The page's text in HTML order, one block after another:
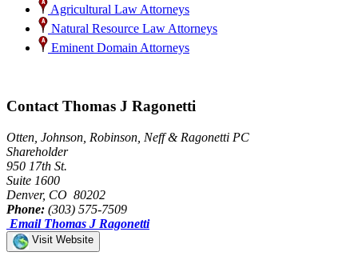
Agricultural Law Attorneys
Natural Resource Law Attorneys
Eminent Domain Attorneys
Contact Thomas J Ragonetti
Otten, Johnson, Robinson, Neff & Ragonetti PC
Shareholder
950 17th St.
Suite 1600
Denver, CO 80202
Phone: (303) 575-7509
Email Thomas J Ragonetti
Visit Website